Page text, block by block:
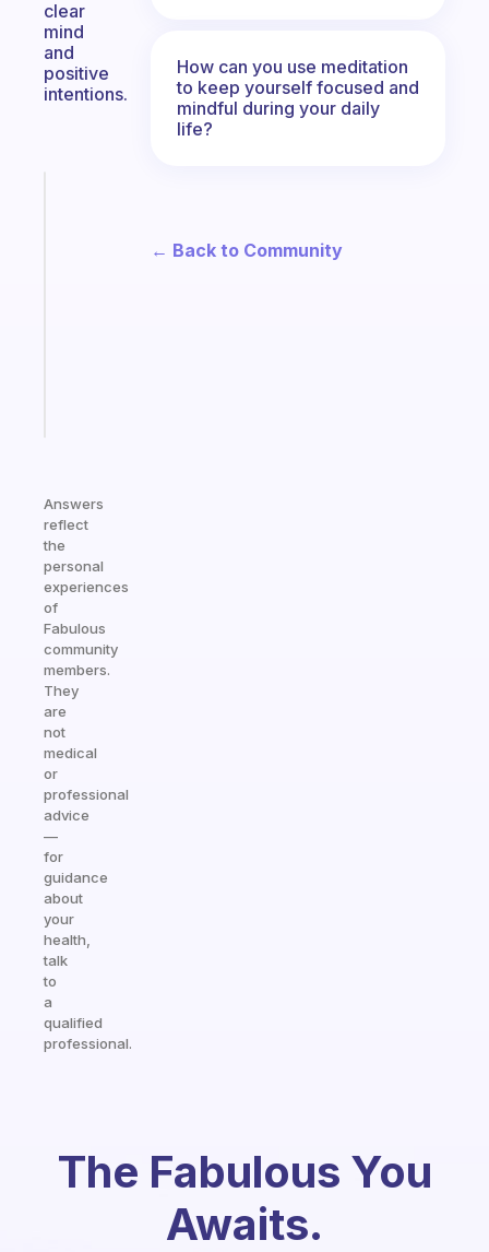
clear
mind
and
positive
intentions.
Answers
reflect
the
personal
experiences
of
Fabulous
community
members.
They
are
not
medical
or
professional
advice
—
for
guidance
about
your
health,
talk
to
a
qualified
professional.
How can you use meditation
to keep yourself focused and
mindful during your daily
life?
← Back to Community
The Fabulous You
Awaits.